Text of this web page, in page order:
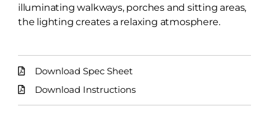
illuminating walkways, porches and sitting areas,
the lighting creates a relaxing atmosphere.
Download Spec Sheet
Download Instructions